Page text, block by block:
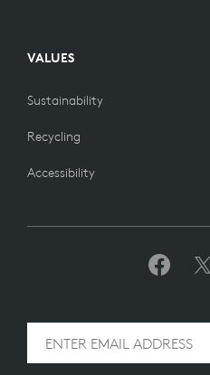
VALUES
Sustainability
Recycling
Accessibility